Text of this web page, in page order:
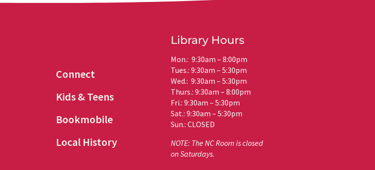
Connect
Kids & Teens
Bookmobile
Local History
Library Hours
Mon.: 9:30am – 8:00pm
Tues.: 9:30am – 5:30pm
Wed.: 9:30am – 5:30pm
Thurs.: 9:30am – 8:00pm
Fri.: 9:30am – 5:30pm
Sat.: 9:30am – 5:30pm
Sun.: CLOSED
NOTE: The NC Room is closed
on Saturdays.